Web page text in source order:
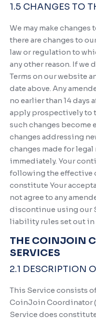
1.5 CHANGES TO
We may make
there are changes to
law or regulation to
any other reason. If we
Terms on our website
date above. Any
no earlier than 14 days
apply prospectively to
such changes become
changes addressing
changes made for
immediately. Your
following the effective
constitute Your
not agree to any
discontinue using our
liability rules set out in
THE COINJOIN
SERVICES
2.1 DESCRIPTION
This Service consists
CoinJoin Coordinator
Service does